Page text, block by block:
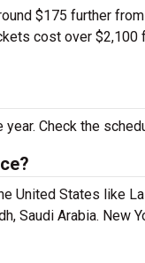
$175 further
cost over
Check the
United States like
Saudi Arabia. New